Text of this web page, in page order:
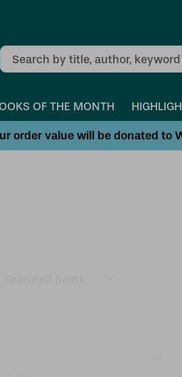
Search
OF THE MONTH
order value will be donated to